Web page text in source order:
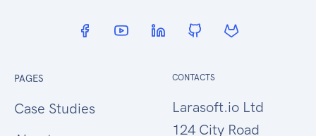
PAGES
Case Studies
CONTACTS
Larasoft.io Ltd
124 City Road